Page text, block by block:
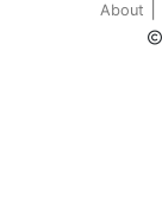
About